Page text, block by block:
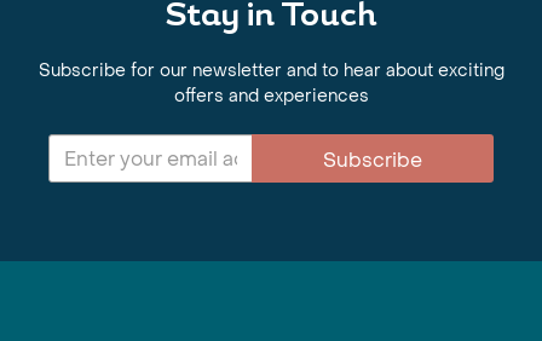
Stay in Touch
Subscribe for our newsletter and to hear about exciting
offers and experiences
Subscribe